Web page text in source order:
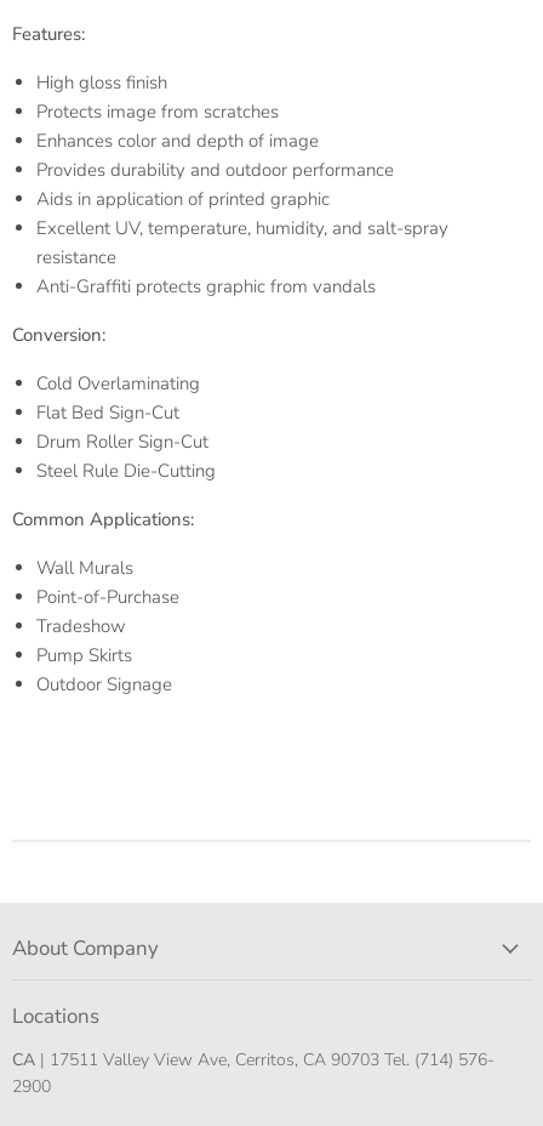
Features:
High gloss finish
Protects image from scratches
Enhances color and depth of image
Provides durability and outdoor performance
Aids in application of printed graphic
Excellent UV, temperature, humidity, and salt-spray
resistance
Anti-Graffiti protects graphic from vandals
Conversion:
Cold Overlaminating
Flat Bed Sign-Cut
Drum Roller Sign-Cut
Steel Rule Die-Cutting
Common Applications:
Wall Murals
Point-of-Purchase
Tradeshow
Pump Skirts
Outdoor Signage
About Company
Locations
CA | 17511 Valley View Ave, Cerritos, CA 90703 Tel. (714) 576-
2900